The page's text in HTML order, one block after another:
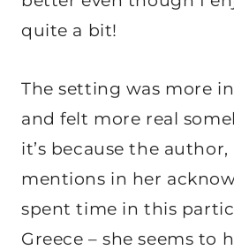
quite a bit!
The setting was more
and felt more real
it’s because the author,
mentions in her
spent time in this
Greece – she seems to